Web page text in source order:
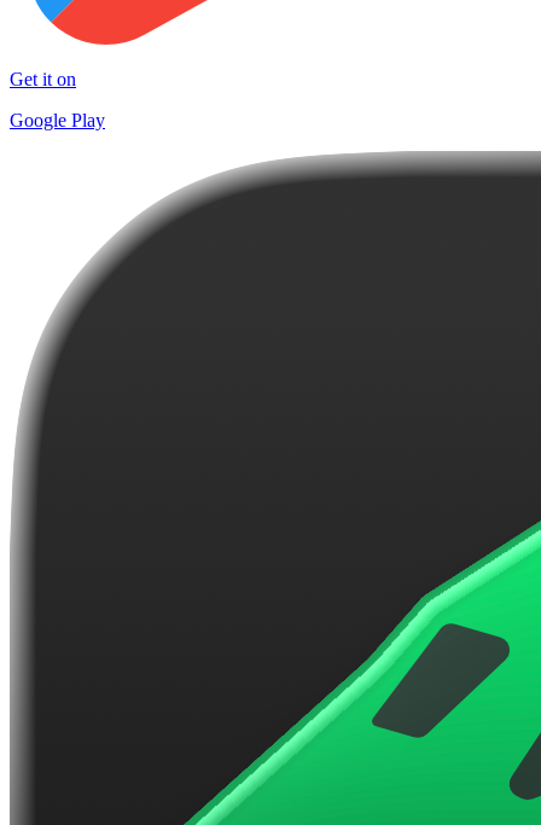
Get it on
Google Play